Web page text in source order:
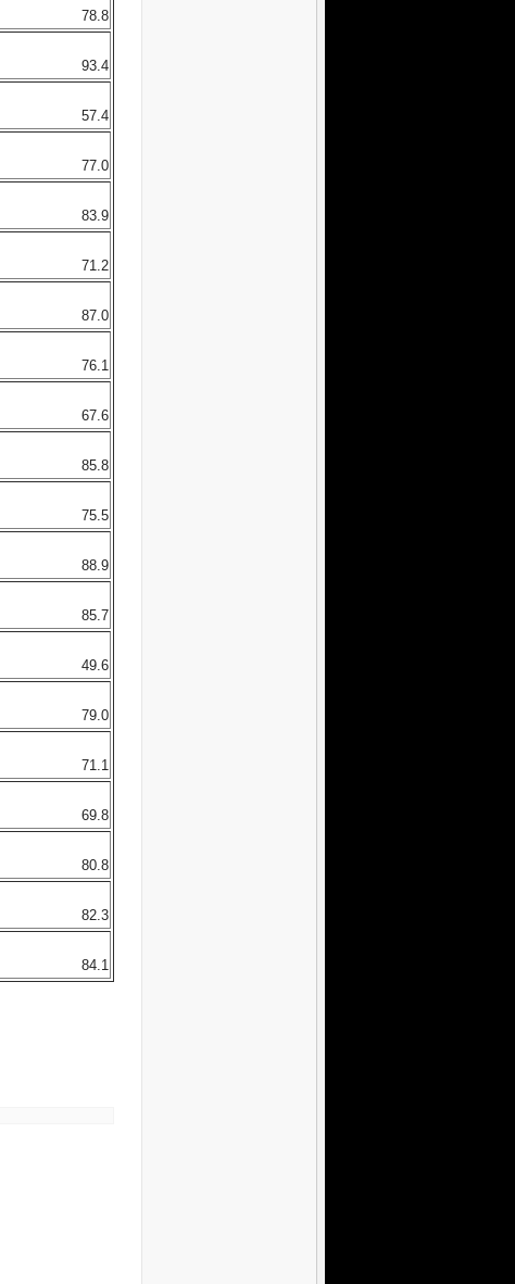
78.8
93.4
57.4
77.0
83.9
71.2
87.0
76.1
67.6
85.8
75.5
88.9
85.7
49.6
79.0
71.1
69.8
80.8
82.3
84.1